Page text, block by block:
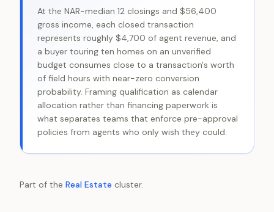
At the NAR-median 12 closings and $56,400
gross income, each closed transaction
represents roughly $4,700 of agent revenue, and
a buyer touring ten homes on an unverified
budget consumes close to a transaction's worth
of field hours with near-zero conversion
probability. Framing qualification as calendar
allocation rather than financing paperwork is
what separates teams that enforce pre-approval
policies from agents who only wish they could.
Part of the Real Estate cluster.